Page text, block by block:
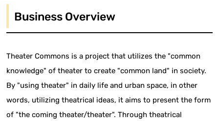
Business Overview
Theater Commons is a project that utilizes the "common
knowledge" of theater to create "common land" in society.
By "using theater" in daily life and urban space, in other
words, utilizing theatrical ideas, it aims to present the form
of "the coming theater/theater". Through theatrical